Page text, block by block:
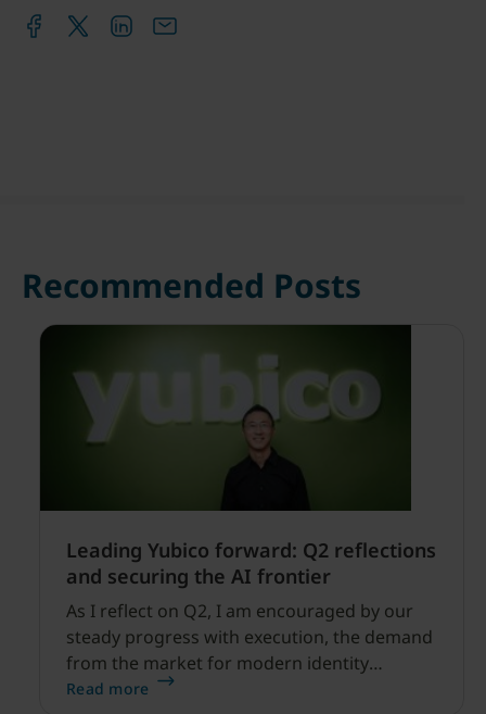
Recommended Posts
Leading Yubico forward: Q2 reflections
and securing the AI frontier
As I reflect on Q2, I am encouraged by our
steady progress with execution, the demand
from the market for modern identity
security expanding, and our net sales and
Read more